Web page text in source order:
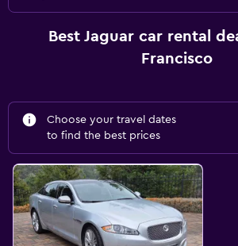
Best Jaguar car rental
Francisco
Choose your travel dates
to find the best prices